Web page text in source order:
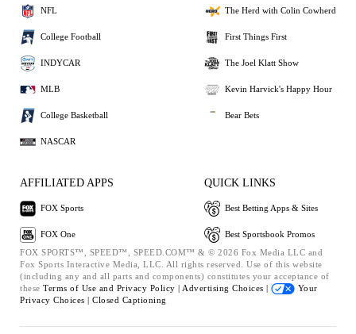
NFL
College Football
INDYCAR
MLB
College Basketball
NASCAR
The Herd with Colin Cowherd
First Things First
The Joel Klatt Show
Kevin Harvick's Happy Hour
Bear Bets
AFFILIATED APPS
FOX Sports
FOX One
QUICK LINKS
Best Betting Apps & Sites
Best Sportsbook Promos
FOX SPORTS™, SPEED™, SPEED.COM™ & © 2026 Fox Media LLC and
Fox Sports Interactive Media, LLC. All rights reserved. Use of this website
(including any and all parts and components) constitutes your acceptance of
these Terms of Use and Privacy Policy | Advertising Choices |
Your
Privacy Choices | Closed Captioning